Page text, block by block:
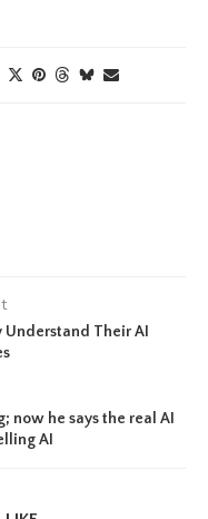
Understand Their AI
now he says the real AI
AI